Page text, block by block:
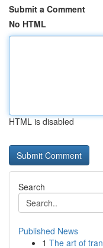
Submit a Comment
No HTML
HTML is disabled
Search
Published News
1 The art of